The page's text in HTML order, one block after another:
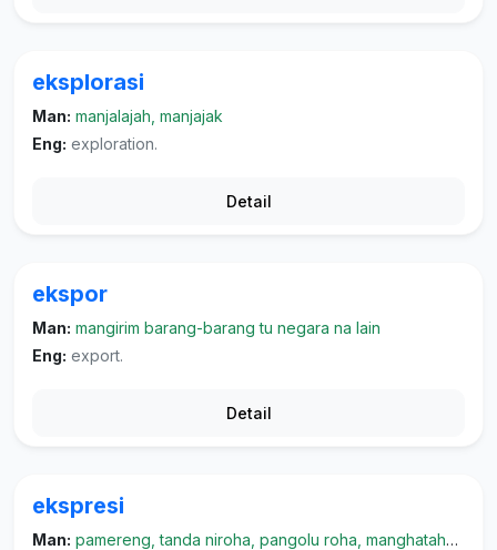
eksplorasi
Man: manjalajah, manjajak
Eng: exploration.
Detail
ekspor
Man: mangirim barang-barang tu negara na lain
Eng: export.
Detail
ekspresi
Man: pamereng, tanda niroha, pangolu roha, manghatahon roha, parmukonai